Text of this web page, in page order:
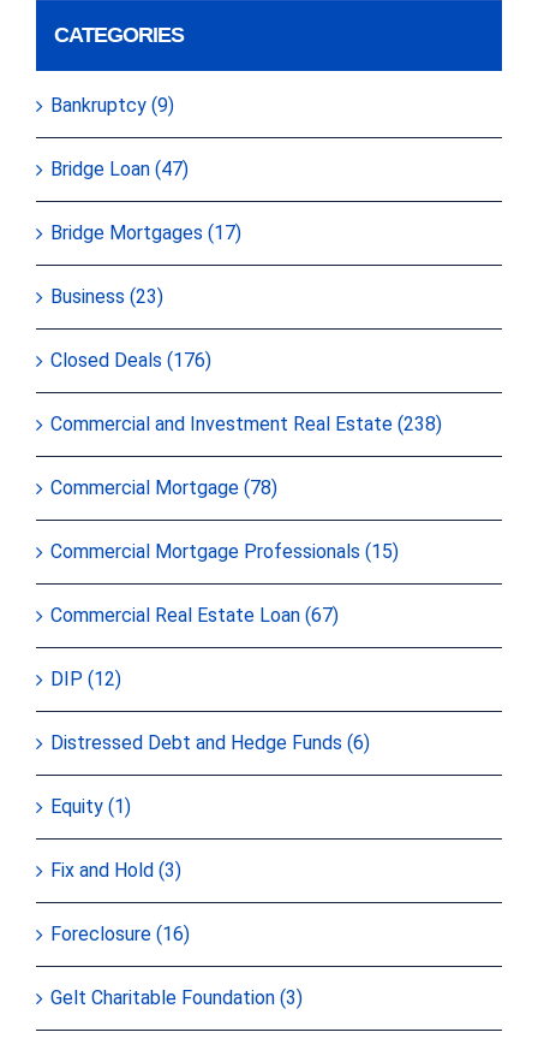
CATEGORIES
Bankruptcy (9)
Bridge Loan (47)
Bridge Mortgages (17)
Business (23)
Closed Deals (176)
Commercial and Investment Real Estate (238)
Commercial Mortgage (78)
Commercial Mortgage Professionals (15)
Commercial Real Estate Loan (67)
DIP (12)
Distressed Debt and Hedge Funds (6)
Equity (1)
Fix and Hold (3)
Foreclosure (16)
Gelt Charitable Foundation (3)